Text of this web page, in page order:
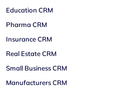
Education CRM
Pharma CRM
Insurance CRM
Real Estate CRM
Small Business CRM
Manufacturers CRM